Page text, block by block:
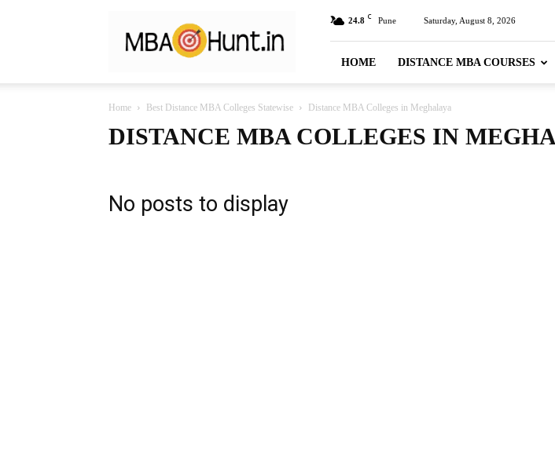
24.8 C Pune Saturday, August 8, 2026
HOME DISTANCE MBA COURSES
Home Best Distance MBA Colleges Statewise Distance MBA Colleges in Meghalaya
DISTANCE MBA COLLEGES IN
No posts to display